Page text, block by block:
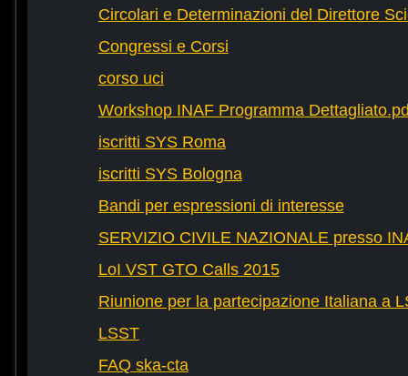
Circolari e Determinazioni del Direttore
Congressi e Corsi
corso uci
Workshop INAF Programma
iscritti SYS Roma
iscritti SYS Bologna
Bandi per espressioni di interesse
SERVIZIO CIVILE NAZIONALE presso
LoI VST GTO Calls 2015
Riunione per la partecipazione Italiana a
LSST
FAQ ska-cta